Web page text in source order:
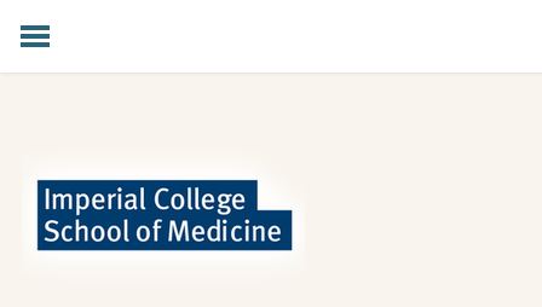
DIGITAL
PREVIOUS EVENTS